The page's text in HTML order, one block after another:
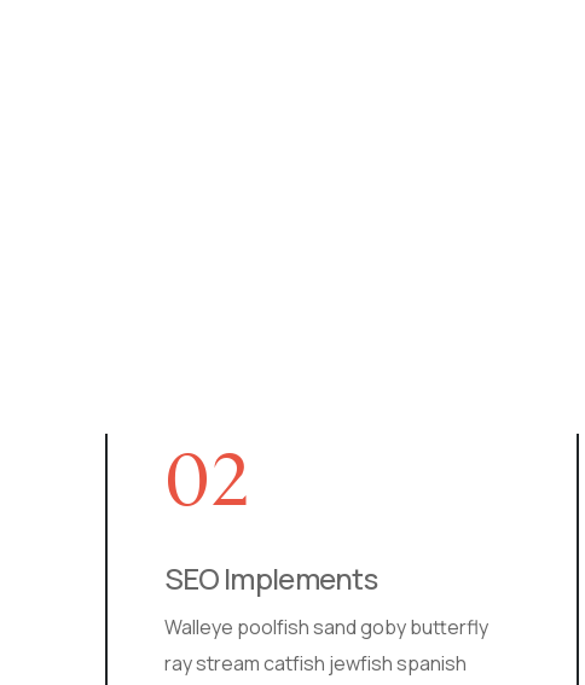
02
SEO Implements
Walleye poolfish sand goby butterfly
ray stream catfish jewfish spanish